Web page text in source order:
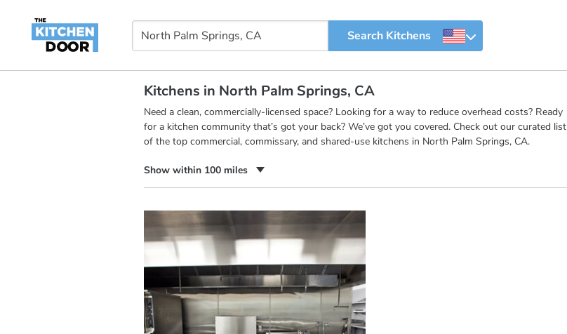
Kitchens in North Palm Springs, CA
Need a clean, commercially-licensed space? Looking for a way to reduce overhead costs? Ready
for a kitchen community that’s got your back? We’ve got you covered. Check out our curated list
of the top commercial, commissary, and shared-use kitchens in North Palm Springs, CA.
Show within 100 miles